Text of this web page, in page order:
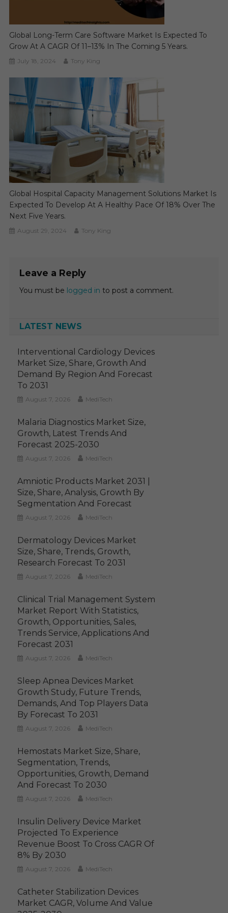
Global Long-Term Care Software Market Is Expected To
Grow At A CAGR Of 11–13% In The Coming 5 Years.
July 18, 2024 Tony King
Global Hospital Capacity Management Solutions Market Is
Expected To Develop At A Healthy Pace Of 18% Over The
Next Five Years.
August 29, 2024 Tony King
Leave a Reply
You must be logged in to post a comment.
LATEST NEWS
Interventional Cardiology Devices
Market Size, Share, Growth And
Demand By Region And Forecast
To 2031
August 7, 2026 MediTech
Malaria Diagnostics Market Size,
Growth, Latest Trends And
Forecast 2025-2030
August 7, 2026 MediTech
Amniotic Products Market 2031 |
Size, Share, Analysis, Growth By
Segmentation And Forecast
August 7, 2026 MediTech
Dermatology Devices Market
Size, Share, Trends, Growth,
Research Forecast To 2031
August 7, 2026 MediTech
Clinical Trial Management System
Market Report With Statistics,
Growth, Opportunities, Sales,
Trends Service, Applications And
Forecast 2031
August 7, 2026 MediTech
Sleep Apnea Devices Market
Growth Study, Future Trends,
Demands, And Top Players Data
By Forecast To 2031
August 7, 2026 MediTech
Hemostats Market Size, Share,
Segmentation, Trends,
Opportunities, Growth, Demand
And Forecast To 2030
August 7, 2026 MediTech
Insulin Delivery Device Market
Projected To Experience
Revenue Boost To Cross CAGR Of
8% By 2030
August 7, 2026 MediTech
Catheter Stabilization Devices
Market CAGR, Volume And Value